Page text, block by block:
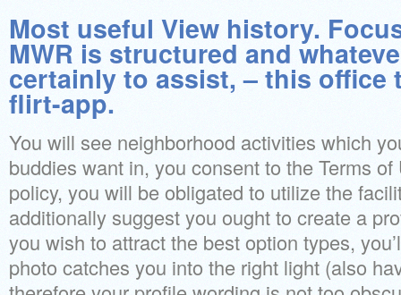
Most useful View history.
MWR is structured and
certainly to assist, – this office
flirt-app.
You will see neighborhood activities which
buddies want in, you consent to the Terms
policy, you will be obligated to utilize the
additionally suggest you ought to create a
you wish to attract the best option types,
photo catches you into the right light (also